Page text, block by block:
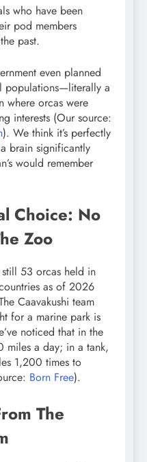
who have been
pod members
past.
even planned
populations—literally a
where orcas were
interests (Our source:
). We think it’s perfectly
brain significantly
would remember
Choice: No
Zoo
53 orcas held in
as of 2026
Caavakushi team
for a marine park is
noticed that in the
miles a day; in a tank,
1,200 times to
Born Free).
The